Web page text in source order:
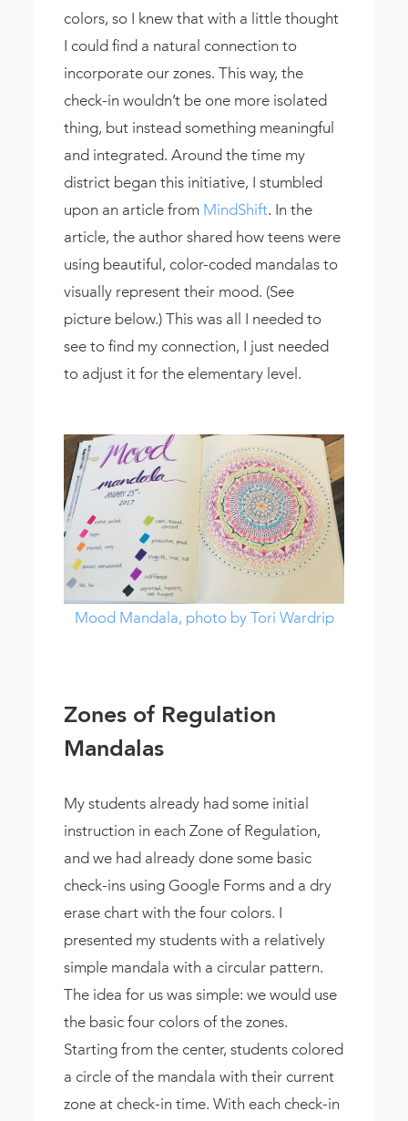
colors, so I knew that with a little thought
I could find a natural connection to
incorporate our zones. This way, the
check-in wouldn’t be one more isolated
thing, but instead something meaningful
and integrated. Around the time my
district began this initiative, I stumbled
upon an article from MindShift. In the
article, the author shared how teens were
using beautiful, color-coded mandalas to
visually represent their mood. (See
picture below.) This was all I needed to
see to find my connection, I just needed
to adjust it for the elementary level.
Mood Mandala, photo by Tori Wardrip
Zones of Regulation
Mandalas
My students already had some initial
instruction in each Zone of Regulation,
and we had already done some basic
check-ins using Google Forms and a dry
erase chart with the four colors. I
presented my students with a relatively
simple mandala with a circular pattern.
The idea for us was simple: we would use
the basic four colors of the zones.
Starting from the center, students colored
a circle of the mandala with their current
zone at check-in time. With each check-in